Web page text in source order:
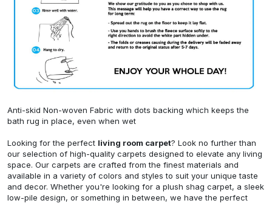
Anti-skid Non-woven Fabric with dots backing which keeps the
bath rug in place, even when wet
Looking for the perfect living room carpet? Look no further than
our selection of high-quality carpets designed to elevate any living
space. Our carpets are crafted from the finest materials and
available in a variety of colors and styles to suit your unique taste
and decor. Whether you're looking for a plush shag carpet, a sleek
low-pile design, or something in between, we have the perfect